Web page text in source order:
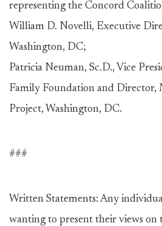
representing the Concord
William D. Novelli, Executive
Washington, DC;
Patricia Neuman, Sc.D., Vice
Family Foundation and Director,
Project, Washington, DC.
###
Written Statements: Any
wanting to present their views on